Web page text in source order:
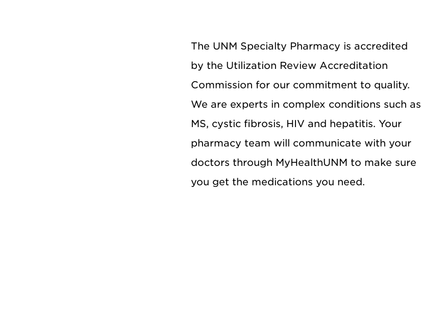
The UNM Specialty Pharmacy is accredited
by the Utilization Review Accreditation
Commission for our commitment to quality.
We are experts in complex conditions such as
MS, cystic fibrosis, HIV and hepatitis. Your
pharmacy team will communicate with your
doctors through MyHealthUNM to make sure
you get the medications you need.